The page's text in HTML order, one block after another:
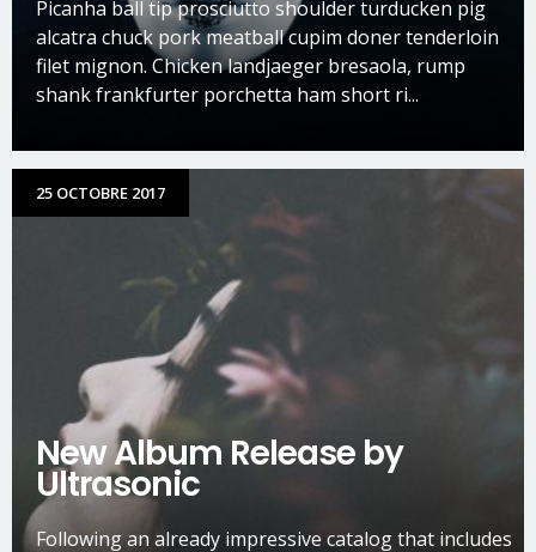
Picanha ball tip prosciutto shoulder turducken pig
alcatra chuck pork meatball cupim doner tenderloin
filet mignon. Chicken landjaeger bresaola, rump
shank frankfurter porchetta ham short ri...
25 OCTOBRE 2017
New Album Release by
Ultrasonic
Following an already impressive catalog that includes